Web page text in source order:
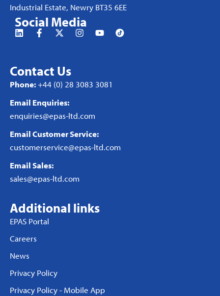
Industrial Estate, Newry BT35 6EE
Social Media
Contact Us
Phone:+44 (0) 28 3083 3081
Email Enquiries:
enquiries@epas-ltd.com
Email Customer Service:
customerservice@epas-ltd.com
Email Sales:
sales@epas-ltd.com
Additional links
EPAS Portal
Careers
News
Privacy Policy
Privacy Policy - Mobile App